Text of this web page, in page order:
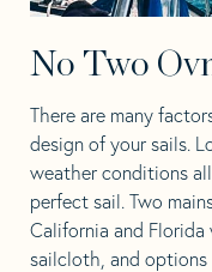
No Two
There are many
design of your sails.
weather conditions
perfect sail. Two
California and Florida
sailcloth, and options